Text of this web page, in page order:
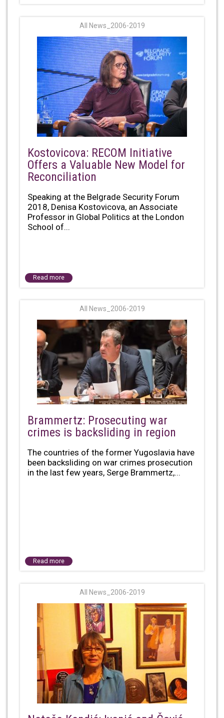
All News_2006-2019
Kostovicova: RECOM Initiative
Offers a Valuable New Model for
Reconciliation
Speaking at the Belgrade Security Forum
2018, Denisa Kostovicova, an Associate
Professor in Global Politics at the London
School of...
Read more
All News_2006-2019
Brammertz: Prosecuting war
crimes is backsliding in region
The countries of the former Yugoslavia have
been backsliding on war crimes prosecution
in the last few years, Serge Brammertz,...
Read more
All News_2006-2019